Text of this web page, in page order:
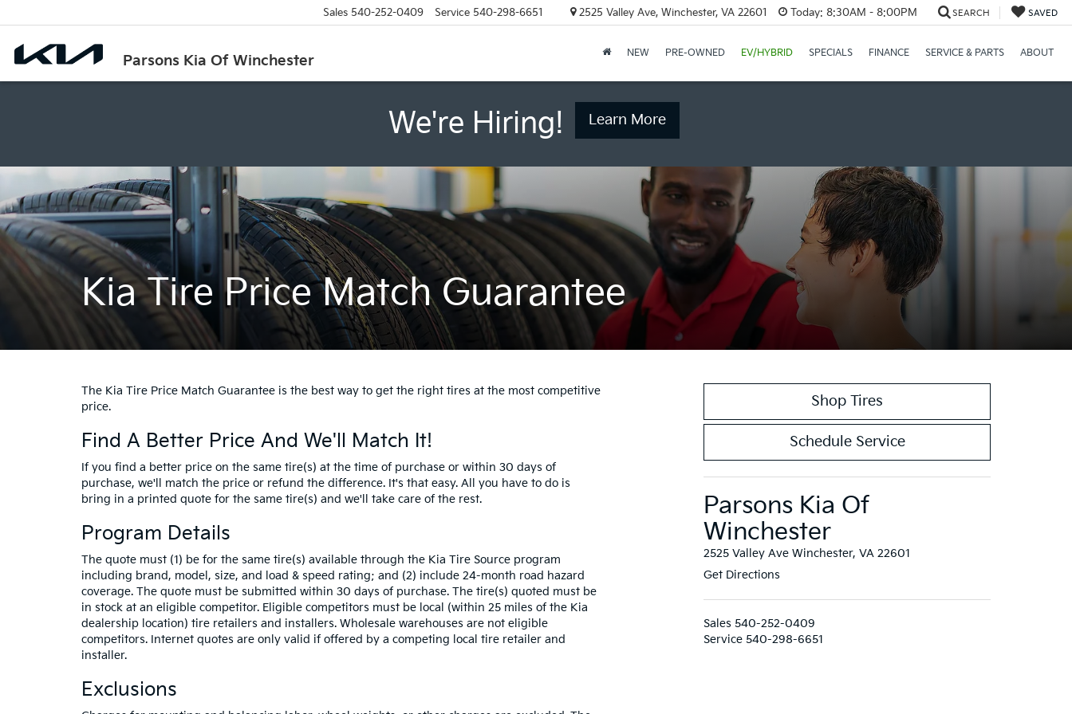
Parsons Kia Of Winchester
Sales 540-252-0409 Service 540-298-6651 2525 Valley Ave, Winchester, VA 22601 Today: 8:30AM - 8:00PM SEARCH SAVED
NEW PRE-OWNED EV/HYBRID SPECIALS FINANCE SERVICE & PARTS ABOUT
We're Hiring! Learn More
Kia Tire Price Match Guarantee
The Kia Tire Price Match Guarantee is the best way to get the right tires at the most competitive
price.
Find A Better Price And We'll Match It!
If you find a better price on the same tire(s) at the time of purchase or within 30 days of
purchase, we'll match the price or refund the difference. It's that easy. All you have to do is
bring in a printed quote for the same tire(s) and we'll take care of the rest.
Program Details
The quote must (1) be for the same tire(s) available through the Kia Tire Source program
including brand, model, size, and load & speed rating; and (2) include 24-month road hazard
coverage. The quote must be submitted within 30 days of purchase. The tire(s) quoted must be
in stock at an eligible competitor. Eligible competitors must be local (within 25 miles of the Kia
dealership location) tire retailers and installers. Wholesale warehouses are not eligible
competitors. Internet quotes are only valid if offered by a competing local tire retailer and
installer.
Exclusions
Shop Tires
Schedule Service
Parsons Kia Of
Winchester
2525 Valley Ave Winchester, VA 22601
Get Directions
Sales 540-252-0409
Service 540-298-6651